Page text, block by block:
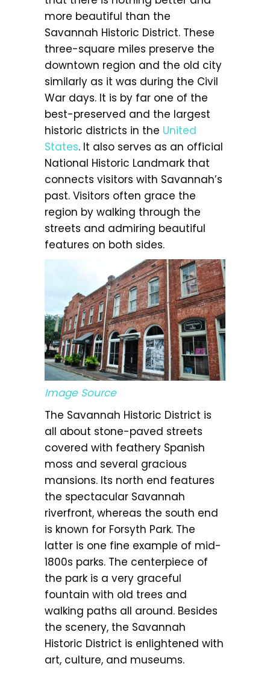
more beautiful than the
Savannah Historic District. These
three-square miles preserve the
downtown region and the old city
similarly as it was during the Civil
War days. It is by far one of the
best-preserved and the largest
historic districts in the United
States. It also serves as an official
National Historic Landmark that
connects visitors with Savannah’s
past. Visitors often grace the
region by walking through the
streets and admiring beautiful
features on both sides.
Image Source
The Savannah Historic District is
all about stone-paved streets
covered with feathery Spanish
moss and several gracious
mansions. Its north end features
the spectacular Savannah
riverfront, whereas the south end
is known for Forsyth Park. The
latter is one fine example of mid-
1800s parks. The centerpiece of
the park is a very graceful
fountain with old trees and
walking paths all around. Besides
the scenery, the Savannah
Historic District is enlightened with
art, culture, and museums.